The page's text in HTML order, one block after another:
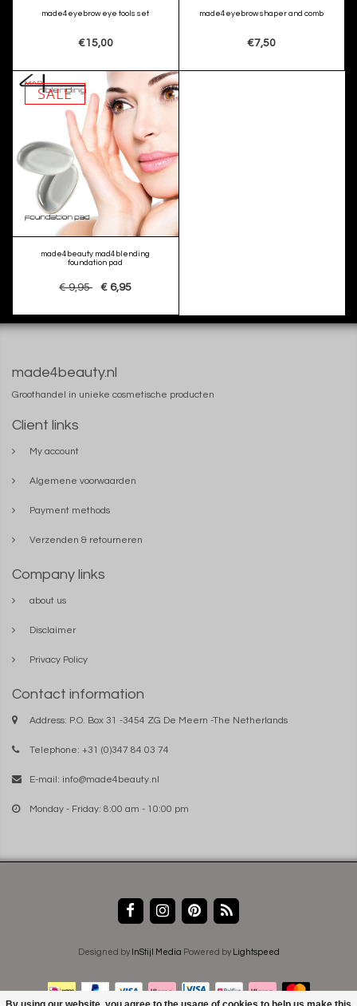
made4eyebrow eye tools set
€15,00
made4eyebrow shaper and comb
€7,50
SALE
made4beauty mad4blending
foundation pad
€ 9,95 € 6,95
made4beauty.nl
Groothandel in unieke cosmetische producten
Client links
My account
Algemene voorwaarden
Payment methods
Verzenden & retourneren
Company links
about us
Disclaimer
Privacy Policy
Contact information
Address: P.O. Box 31 -3454 ZG De Meern -The Netherlands
Telephone: +31 (0)347 84 03 74
E-mail: info@made4beauty.nl
Monday - Friday: 8:00 am - 10:00 pm
Designed by InStijl Media Powered by Lightspeed